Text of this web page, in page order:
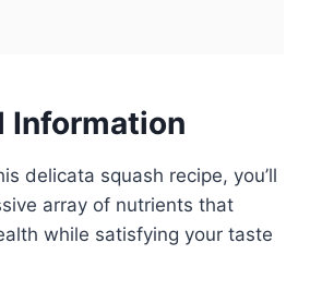
Information
delicata squash recipe, you’ll
array of nutrients that
while satisfying your taste